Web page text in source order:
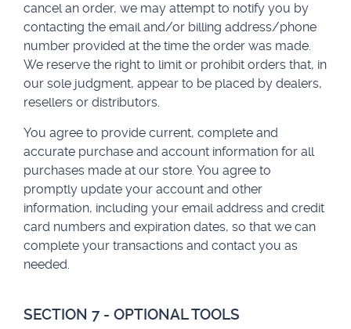
cancel an order, we may attempt to notify you by
contacting the email and/or billing address/phone
number provided at the time the order was made.
We reserve the right to limit or prohibit orders that, in
our sole judgment, appear to be placed by dealers,
resellers or distributors.
You agree to provide current, complete and
accurate purchase and account information for all
purchases made at our store. You agree to
promptly update your account and other
information, including your email address and credit
card numbers and expiration dates, so that we can
complete your transactions and contact you as
needed.
SECTION 7 - OPTIONAL TOOLS